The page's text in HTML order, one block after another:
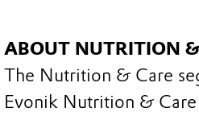
ABOUT NUTRITION
The Nutrition & Care
Evonik Nutrition &